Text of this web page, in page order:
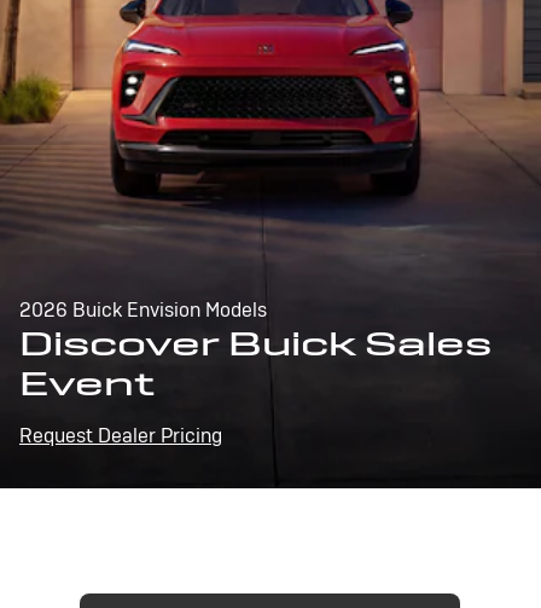
2026 Buick Envision Models
Discover Buick Sales
Event
Request Dealer Pricing